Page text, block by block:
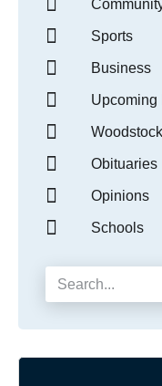
Sports
Business
Upcoming
Woodstock
Obituaries
Opinions
Schools